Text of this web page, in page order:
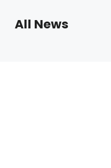
contentAll News